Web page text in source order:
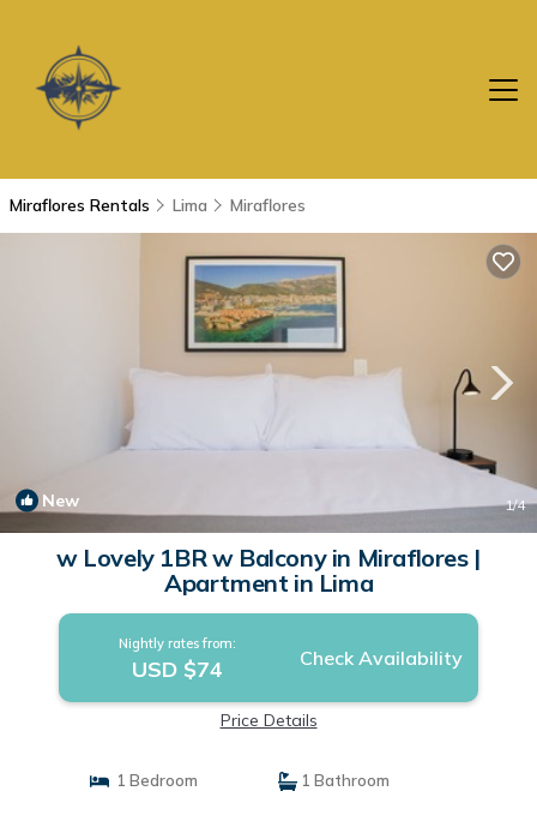
Miraflores Rentals Lima Miraflores
New 1/4
w Lovely 1BR w Balcony in Miraflores |
Apartment in Lima
Nightly rates from:
USD $74 Check Availability
Price Details
1 Bedroom 1 Bathroom